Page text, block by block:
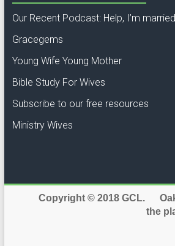
Our Recent Podcast: Help, I’m
Gracegems
Young Wife Young Mother
Bible Study For Wives
Subscribe to our free resources
Ministry Wives
Copyright © 2018 GCL.
the